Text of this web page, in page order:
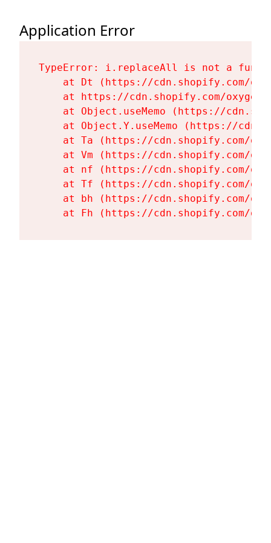
Application Error
TypeError: i.replaceAll is not a
at Dt (https://cdn.shopify.com/
at https://cdn.shopify.com/
at Object.useMemo (https://
at Object.Y.useMemo (https://
at Ta (https://cdn.shopify.com/
at Vm (https://cdn.shopify.com/
at nf (https://cdn.shopify.com/
at Tf (https://cdn.shopify.com/
at bh (https://cdn.shopify.com/
at Fh (https://cdn.shopify.com/